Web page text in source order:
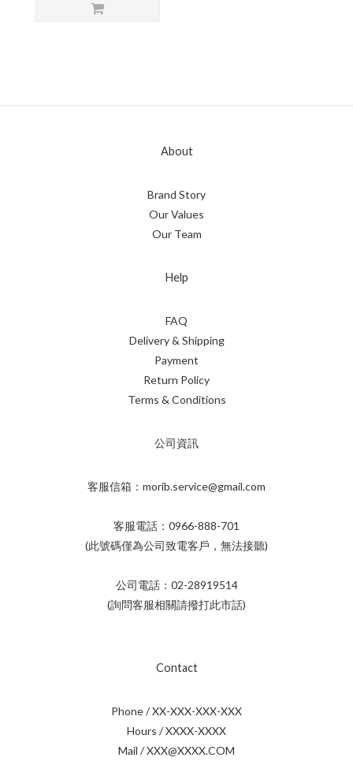
About
Brand Story
Our Values
Our Team
Help
FAQ
Delivery & Shipping
Payment
Return Policy
Terms & Conditions
公司資訊
客服信箱：morib.service@gmail.com
客服電話：0966-888-701
(此號碼僅為公司致電客戶，無法接聽)
公司電話：02-28919514
(詢問客服相關請撥打此市話)
Contact
Phone / XX-XXX-XXX-XXX
Hours / XXXX-XXXX
Mail / XXX@XXXX.COM